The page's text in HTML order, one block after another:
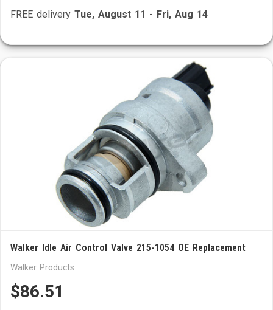
FREE delivery Tue, August 11 - Fri, Aug 14
Walker Idle Air Control Valve 215-1054 OE Replacement
Walker Products
$86.51